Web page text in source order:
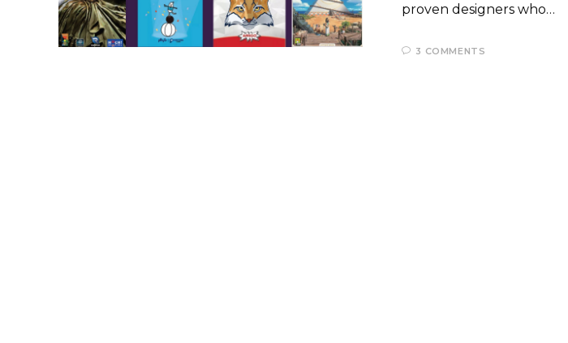
proven designers who…
3 COMMENTS